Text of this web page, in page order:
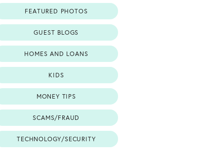
FEATURED PHOTOS
GUEST BLOGS
HOMES AND LOANS
KIDS
MONEY TIPS
SCAMS/FRAUD
TECHNOLOGY/SECURITY